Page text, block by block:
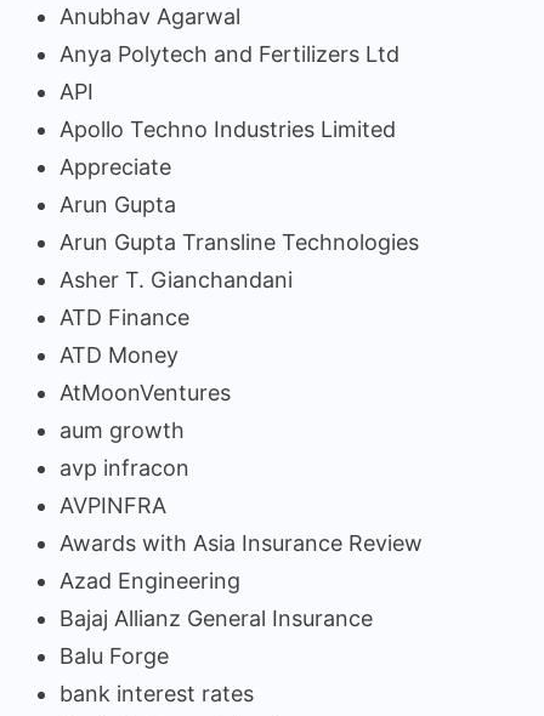
Anubhav Agarwal
Anya Polytech and Fertilizers Ltd
API
Apollo Techno Industries Limited
Appreciate
Arun Gupta
Arun Gupta Transline Technologies
Asher T. Gianchandani
ATD Finance
ATD Money
AtMoonVentures
aum growth
avp infracon
AVPINFRA
Awards with Asia Insurance Review
Azad Engineering
Bajaj Allianz General Insurance
Balu Forge
bank interest rates